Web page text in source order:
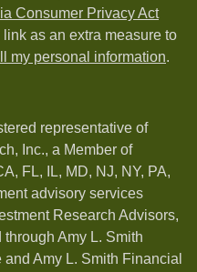
Consumer Privacy Act
as an extra measure to
my personal information.
representative of
Inc., a Member of
FL, IL, MD, NJ, NY, PA,
advisory services
Research Advisors,
through Amy L. Smith
Amy L. Smith Financial